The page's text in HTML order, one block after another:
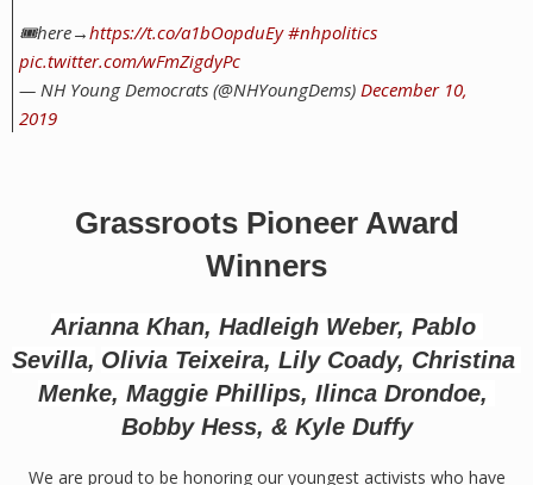
🎟️here→https://t.co/a1bOopduEy #nhpolitics
pic.twitter.com/wFmZigdyPc
— NH Young Democrats (@NHYoungDems) December 10,
2019
Grassroots Pioneer Award
Winners
Arianna Khan, Hadleigh Weber, Pablo
Sevilla, Olivia Teixeira, Lily Coady, Christina
Menke, Maggie Phillips,
Bobby Hess, & Kyle Duffy
We are proud to be honoring our youngest activists who have